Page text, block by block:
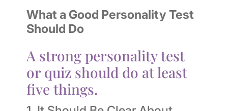
What a Good Personality Test
Should Do
A strong personality test
or quiz should do at least
five things.